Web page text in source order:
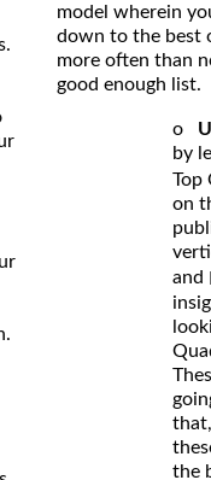
model wherein
down to the best
more often than
good enough list.
o
by
Top
on
and
the